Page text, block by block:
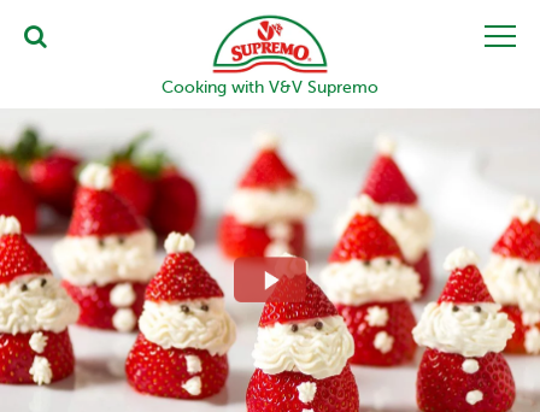
Cooking with V&V Supremo